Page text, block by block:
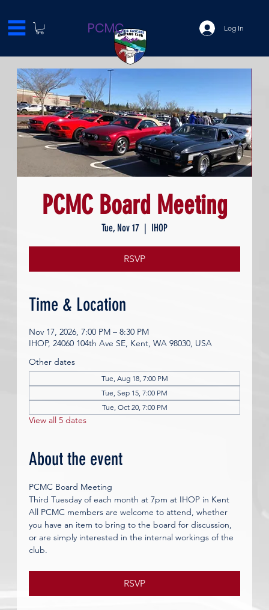
Log In
PCMC
PCMC Board Meeting
Tue, Nov 17
  |
IHOP
RSVP
Time & Location
Nov 17, 2026, 7:00 PM – 8:30 PM
IHOP, 24060 104th Ave SE, Kent, WA 98030, USA
Other dates
Tue, Aug 18, 7:00 PM
Tue, Sep 15, 7:00 PM
Tue, Oct 20, 7:00 PM
View all 5 dates
About the event
PCMC Board Meeting
Third Tuesday of each month at 7pm at IHOP in Kent
All PCMC members are welcome to attend, whether
you have an item to bring to the board for discussion,
or are simply interested in the internal workings of the
club.
RSVP